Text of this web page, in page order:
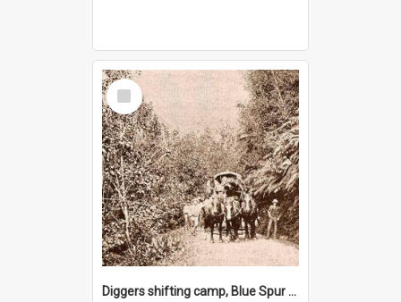
Select
Item
Diggers shifting camp, Blue Spur Road , Hokitika.1895.